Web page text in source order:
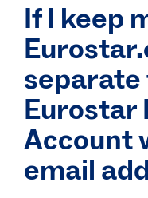
If I keep
Eurostar
Account
email